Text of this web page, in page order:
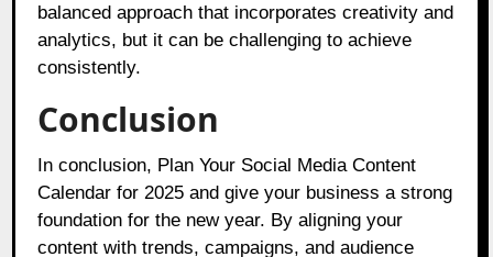
balanced approach that incorporates creativity and
analytics, but it can be challenging to achieve
consistently.
Conclusion
In conclusion, Plan Your Social Media Content
Calendar for 2025 and give your business a strong
foundation for the new year. By aligning your
content with trends, campaigns, and audience